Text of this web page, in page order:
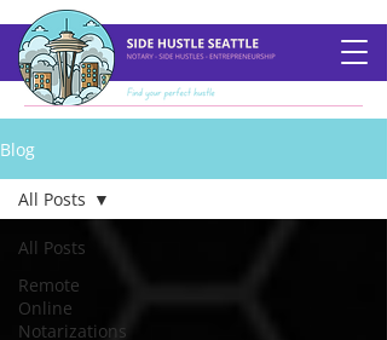
Blog
All Posts
Remote
Online
Notarizations
All Posts